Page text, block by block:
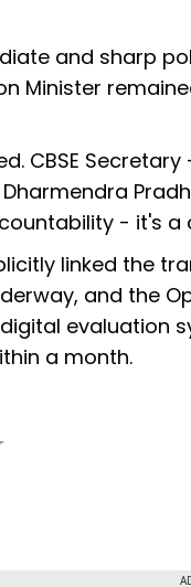
and sharp
Minister
CBSE
- it's a
linked the
and the
evaluation
a month.